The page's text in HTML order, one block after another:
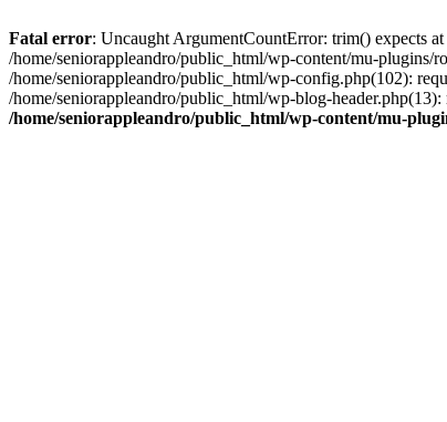
Fatal error: Uncaught ArgumentCountError: trim() expects
/home/seniorappleandro/public_html/wp-content/mu-plugins/
/home/seniorappleandro/public_html/wp-config.php(102):
/home/seniorappleandro/public_html/wp-blog-
/home/seniorappleandro/public_html/wp-content/mu-